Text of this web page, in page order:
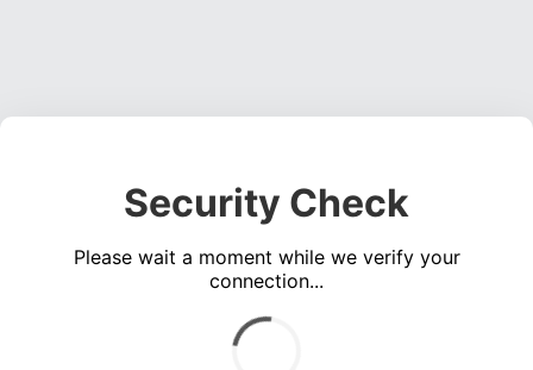
Security Check
Please wait a moment while we verify your
connection...